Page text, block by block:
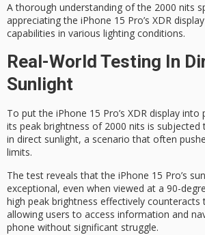
A thorough understanding of the 2000 nits
appreciating the iPhone 15 Pro’s XDR
capabilities in various lighting conditions.
Real-World Testing In
Sunlight
To put the iPhone 15 Pro’s XDR display into
its peak brightness of 2000 nits is subjected
in direct sunlight, a scenario that often
limits.
The test reveals that the iPhone 15 Pro’s
exceptional, even when viewed at a 90-
high peak brightness effectively counteracts
allowing users to access information and
phone without significant struggle.